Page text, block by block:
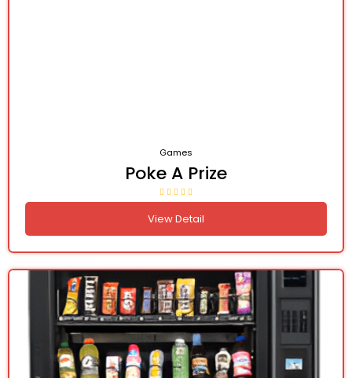
Games
Poke A Prize
View Detail